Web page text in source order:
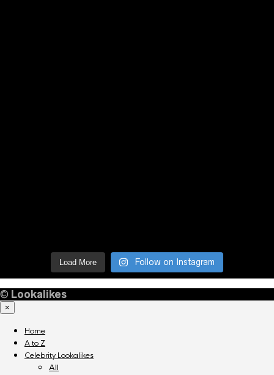
Load More Follow on Instagram
© Lookalikes
×
Home
A to Z
Celebrity Lookalikes
All